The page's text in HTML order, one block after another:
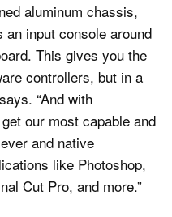
aluminum chassis,
an input console around
This gives you the
controllers, but in a
“And with
our most capable and
and native
like Photoshop,
Cut Pro, and more.”